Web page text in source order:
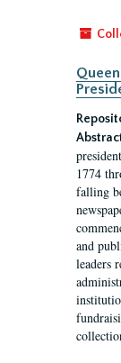
1774
falling
and
leaders